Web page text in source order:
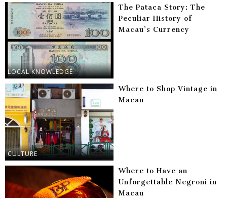
LOCAL KNOWLEDGE
The Pataca Story: The
Peculiar History of
Macau’s Currency
CULTURE
Where to Shop Vintage in
Macau
Where to Have an
Unforgettable Negroni in
Macau